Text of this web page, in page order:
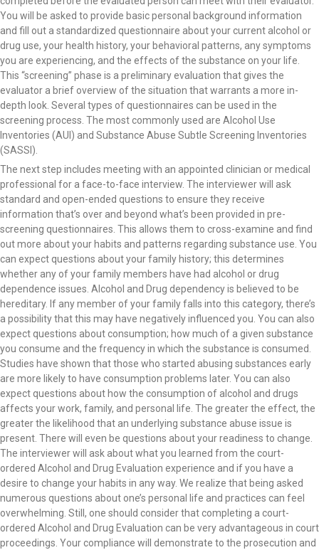
You will be asked to provide basic personal background information
and fill out a standardized questionnaire about your current alcohol or
drug use, your health history, your behavioral patterns, any symptoms
you are experiencing, and the effects of the substance on your life.
This “screening” phase is a preliminary evaluation that gives the
evaluator a brief overview of the situation that warrants a more in-
depth look. Several types of questionnaires can be used in the
screening process. The most commonly used are Alcohol Use
Inventories (AUI) and Substance Abuse Subtle Screening Inventories
(SASSI).
The next step includes meeting with an appointed clinician or medical
professional for a face-to-face interview. The interviewer will ask
standard and open-ended questions to ensure they receive
information that’s over and beyond what’s been provided in pre-
screening questionnaires. This allows them to cross-examine and find
out more about your habits and patterns regarding substance use. You
can expect questions about your family history; this determines
whether any of your family members have had alcohol or drug
dependence issues. Alcohol and Drug dependency is believed to be
hereditary. If any member of your family falls into this category, there’s
a possibility that this may have negatively influenced you. You can also
expect questions about consumption; how much of a given substance
you consume and the frequency in which the substance is consumed.
Studies have shown that those who started abusing substances early
are more likely to have consumption problems later. You can also
expect questions about how the consumption of alcohol and drugs
affects your work, family, and personal life. The greater the effect, the
greater the likelihood that an underlying substance abuse issue is
present. There will even be questions about your readiness to change.
The interviewer will ask about what you learned from the court-
ordered Alcohol and Drug Evaluation experience and if you have a
desire to change your habits in any way. We realize that being asked
numerous questions about one’s personal life and practices can feel
overwhelming. Still, one should consider that completing a court-
ordered Alcohol and Drug Evaluation can be very advantageous in court
proceedings. Your compliance will demonstrate to the prosecution and